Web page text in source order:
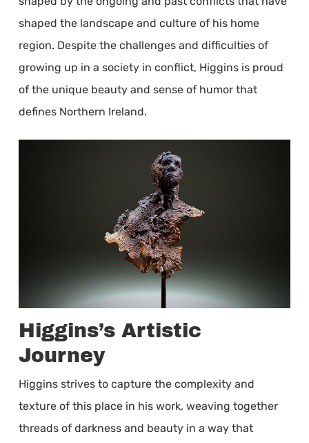
shaped the landscape and culture of his home
region. Despite the challenges and difficulties of
growing up in a society in conflict, Higgins is proud
of the unique beauty and sense of humor that
defines Northern Ireland.
Higgins’s Artistic
Journey
Higgins strives to capture the complexity and
texture of this place in his work, weaving together
threads of darkness and beauty in a way that